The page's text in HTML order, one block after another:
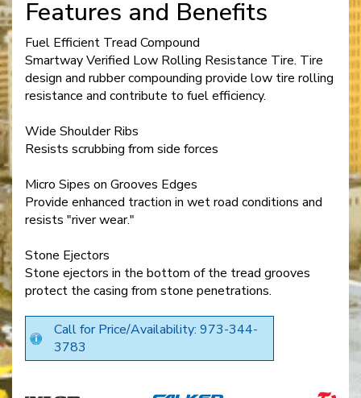
Features and Benefits
Fuel Efficient Tread Compound
Smartway Verified Low Rolling Resistance Tire. Tire
design and rubber compounding provide low tire rolling
resistance and contribute to fuel efficiency.
Wide Shoulder Ribs
Resists scrubbing from side forces
Micro Sipes on Grooves Edges
Provide enhanced traction in wet road conditions and
resists "river wear."
Stone Ejectors
Stone ejectors in the bottom of the tread grooves
protect the casing from stone penetrations.
Call for Price/Availability: 973-344-
3783